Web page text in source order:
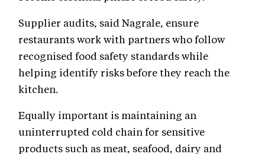
Supplier audits, said Nagrale, ensure
restaurants work with partners who follow
recognised food safety standards while
helping identify risks before they reach the
kitchen.
Equally important is maintaining an
uninterrupted cold chain for sensitive
products such as meat, seafood, dairy and